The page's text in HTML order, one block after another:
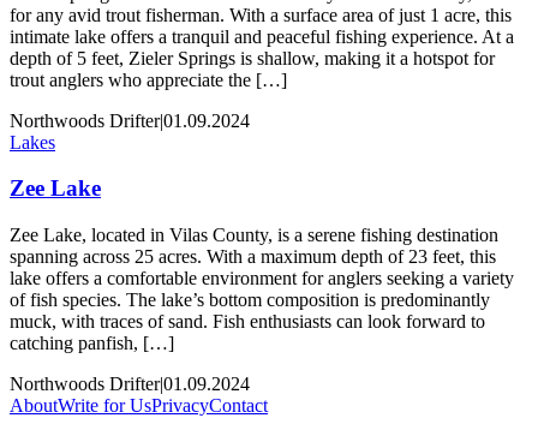
for any avid trout fisherman. With a surface area of just 1 acre, this
intimate lake offers a tranquil and peaceful fishing experience. At a
depth of 5 feet, Zieler Springs is shallow, making it a hotspot for
trout anglers who appreciate the […]
Northwoods Drifter|01.09.2024
Lakes
Zee Lake
Zee Lake, located in Vilas County, is a serene fishing destination
spanning across 25 acres. With a maximum depth of 23 feet, this
lake offers a comfortable environment for anglers seeking a variety
of fish species. The lake’s bottom composition is predominantly
muck, with traces of sand. Fish enthusiasts can look forward to
catching panfish, […]
Northwoods Drifter|01.09.2024
AboutWrite for UsPrivacyContact